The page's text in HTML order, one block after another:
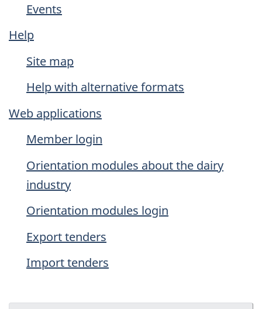
Events
Help
Site map
Help with alternative formats
Web applications
Member login
Orientation modules about the dairy
industry
Orientation modules login
Export tenders
Import tenders